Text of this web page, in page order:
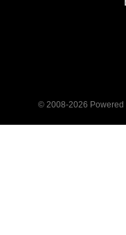
© 2008-2026 Powered